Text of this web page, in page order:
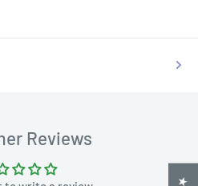
Reviews